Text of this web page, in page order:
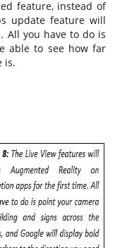
feature, instead of
update feature will
All you have to do is
able to see how far
is.